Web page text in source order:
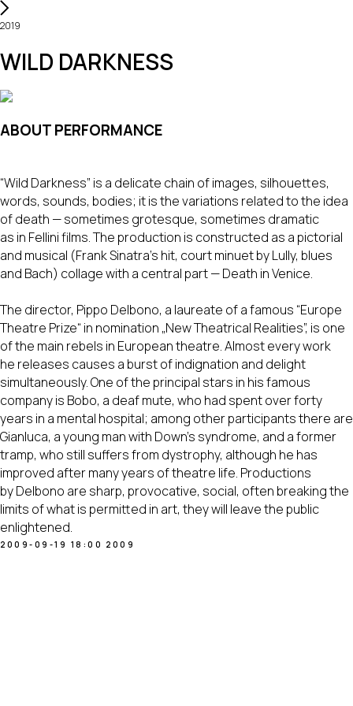
2019
WILD DARKNESS
ABOUT PERFORMANCE
“Wild Darkness” is a delicate chain of images, silhouettes,
words, sounds, bodies; it is the variations related to the idea
of death — sometimes grotesque, sometimes dramatic
as in Fellini films. The production is constructed as a pictorial
and musical (Frank Sinatra's hit, court minuet by Lully, blues
and Bach) collage with a central part — Death in Venice.
The director, Pippo Delbono, a laureate of a famous “Europe
Theatre Prize“ in nomination „New Theatrical Realities”, is one
of the main rebels in European theatre. Almost every work
he releases causes a burst of indignation and delight
simultaneously. One of the principal stars in his famous
company is Bobo, a deaf mute, who had spent over forty
years in a mental hospital; among other participants there are
Gianluca, a young man with Down's syndrome, and a former
tramp, who still suffers from dystrophy, although he has
improved after many years of theatre life. Productions
by Delbono are sharp, provocative, social, often breaking the
limits of what is permitted in art, they will leave the public
enlightened.
2009-09-19 18:00 2009